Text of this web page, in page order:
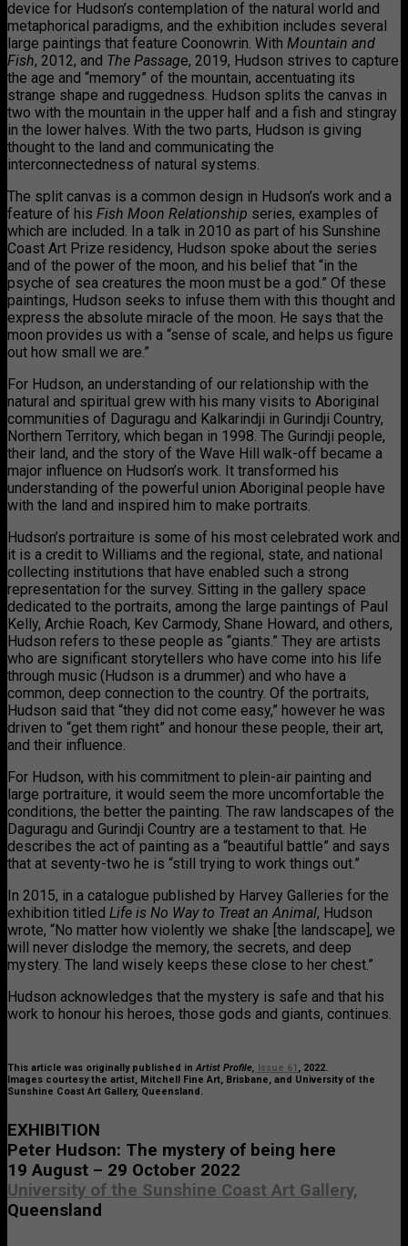
device for Hudson’s contemplation of the natural world and
metaphorical paradigms, and the exhibition includes several
large paintings that feature Coonowrin. With Mountain and
Fish, 2012, and The Passage, 2019, Hudson strives to capture
the age and “memory” of the mountain, accentuating its
strange shape and ruggedness. Hudson splits the canvas in
two with the mountain in the upper half and a fish and stingray
in the lower halves. With the two parts, Hudson is giving
thought to the land and communicating the
interconnectedness of natural systems.
The split canvas is a common design in Hudson’s work and a
feature of his Fish Moon Relationship series, examples of
which are included. In a talk in 2010 as part of his Sunshine
Coast Art Prize residency, Hudson spoke about the series
and of the power of the moon, and his belief that “in the
psyche of sea creatures the moon must be a god.” Of these
paintings, Hudson seeks to infuse them with this thought and
express the absolute miracle of the moon. He says that the
moon provides us with a “sense of scale, and helps us figure
out how small we are.”
For Hudson, an understanding of our relationship with the
natural and spiritual grew with his many visits to Aboriginal
communities of Daguragu and Kalkarindji in Gurindji Country,
Northern Territory, which began in 1998. The Gurindji people,
their land, and the story of the Wave Hill walk-off became a
major influence on Hudson’s work. It transformed his
understanding of the powerful union Aboriginal people have
with the land and inspired him to make portraits.
Hudson’s portraiture is some of his most celebrated work and
it is a credit to Williams and the regional, state, and national
collecting institutions that have enabled such a strong
representation for the survey. Sitting in the gallery space
dedicated to the portraits, among the large paintings of Paul
Kelly, Archie Roach, Kev Carmody, Shane Howard, and others,
Hudson refers to these people as “giants.” They are artists
who are significant storytellers who have come into his life
through music (Hudson is a drummer) and who have a
common, deep connection to the country. Of the portraits,
Hudson said that “they did not come easy,” however he was
driven to “get them right” and honour these people, their art,
and their influence.
For Hudson, with his commitment to plein-air painting and
large portraiture, it would seem the more uncomfortable the
conditions, the better the painting. The raw landscapes of the
Daguragu and Gurindji Country are a testament to that. He
describes the act of painting as a “beautiful battle” and says
that at seventy-two he is “still trying to work things out.”
In 2015, in a catalogue published by Harvey Galleries for the
exhibition titled Life is No Way to Treat an Animal, Hudson
wrote, “No matter how violently we shake [the landscape], we
will never dislodge the memory, the secrets, and deep
mystery. The land wisely keeps these close to her chest.”
Hudson acknowledges that the mystery is safe and that his
work to honour his heroes, those gods and giants, continues.
This article was originally published inArtist Profile, Issue 61 , 2022.
Images courtesy the artist, Mitchell Fine Art, Brisbane, and University of the
Sunshine Coast Art Gallery, Queensland.
EXHIBITION
Peter Hudson: The mystery of being here
19 August – 29 October 2022
University of the Sunshine Coast Art Gallery,
Queensland